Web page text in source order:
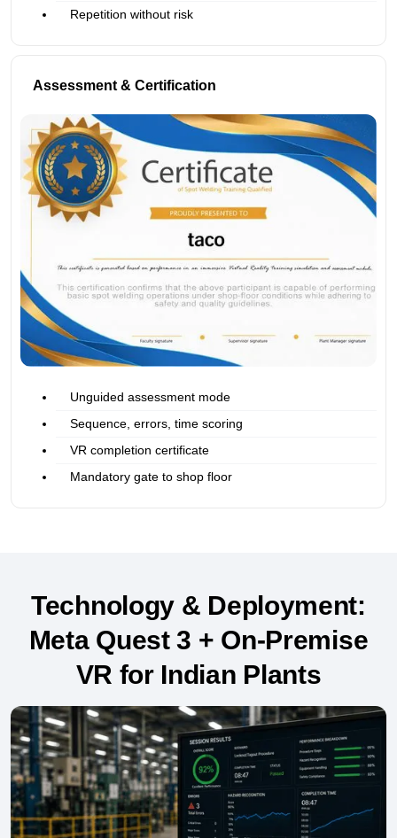
Repetition without risk
Assessment & Certification
Unguided assessment mode
Sequence, errors, time scoring
VR completion certificate
Mandatory gate to shop floor
Technology & Deployment:
Meta Quest 3 + On-Premise
VR for Indian Plants